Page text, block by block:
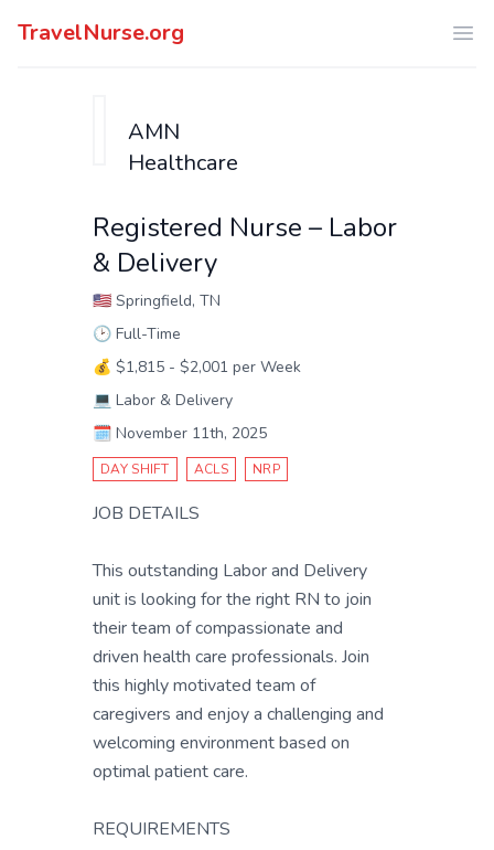
TravelNurse.org
AMN
Healthcare
Registered Nurse – Labor
& Delivery
🇺🇸 Springfield, TN
🕑 Full-Time
💰 $1,815 - $2,001 per Week
💻 Labor & Delivery
🗓️ November 11th, 2025
DAY SHIFT ACLS NRP
JOB DETAILS
This outstanding Labor and Delivery
unit is looking for the right RN to join
their team of compassionate and
driven health care professionals. Join
this highly motivated team of
caregivers and enjoy a challenging and
welcoming environment based on
optimal patient care.
REQUIREMENTS